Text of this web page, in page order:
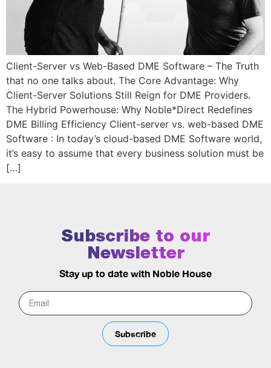
Client-Server vs Web-Based DME Software – The Truth
that no one talks about. The Core Advantage: Why
Client-Server Solutions Still Reign for DME Providers.
The Hybrid Powerhouse: Why Noble*Direct Redefines
DME Billing Efficiency Client-server vs. web-based DME
Software : In today’s cloud-based DME Software world,
it’s easy to assume that every business solution must be
[…]
Subscribe to our
Newsletter
Stay up to date with Noble House
Subscribe